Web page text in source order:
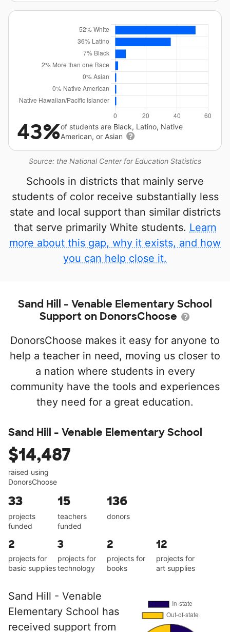
Source: the National Center for Education Statistics
43%of students are Black, Latino, Native
American, or Asian
Schools in districts that mainly serve
students of color receive substantially less
state and local support than similar districts
that serve primarily White students. Learn
more about this gap, why it exists, and how
you can help close it.
Sand Hill - Venable Elementary School
Support on DonorsChoose
DonorsChoose makes it easy for anyone to
help a teacher in need, moving us closer to
a nation where students in every
community have the tools and experiences
they need for a great education.
Sand Hill - Venable Elementary School
$14,487
raised using
DonorsChoose
33
projects
funded
15
teachers
funded
136
donors
2
projects for
basic supplies
3
projects for
technology
2
projects for
books
12
projects for
art supplies
Sand Hill - Venable
Elementary School has
received support from